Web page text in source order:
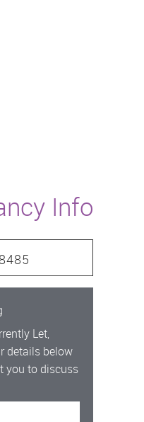
Info
Let,
details below
you to discuss